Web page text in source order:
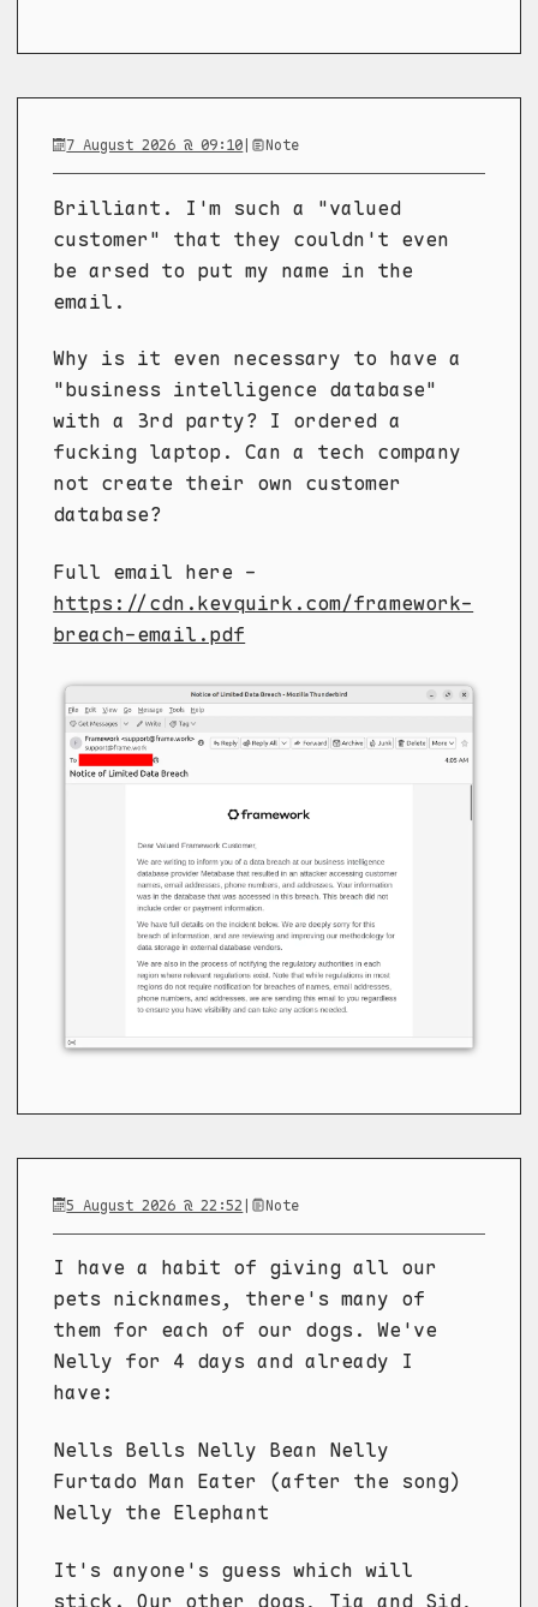
7 August 2026 @ 09:10| Note
Brilliant. I'm such a "valued
customer" that they couldn't even
be arsed to put my name in the
email.
Why is it even necessary to have a
"business intelligence database"
with a 3rd party? I ordered a
fucking laptop. Can a tech company
not create their own customer
database?
Full email here -
https://cdn.kevquirk.com/framework-
breach-email.pdf
5 August 2026 @ 22:52 | Note
I have a habit of giving all our
pets nicknames, there's many of
them for each of our dogs. We've
Nelly for 4 days and already I
have:
Nells Bells Nelly Bean Nelly
Furtado Man Eater (after the song)
Nelly the Elephant
It's anyone's guess which will
stick. Our other dogs, Tia and Sid,